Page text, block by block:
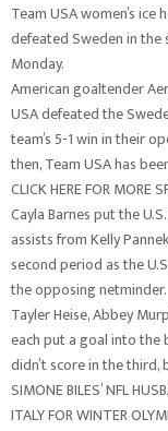
Team USA women’s
defeated Sweden in the
Monday.
American goaltender
USA defeated the
team’s 5-1 win in their
then, Team USA has
CLICK HERE FOR MORE
Cayla Barnes put the
assists from Kelly
second period as the
the opposing netminder.
Tayler Heise, Abbey
each put a goal into the
didn’t score in the third,
SIMONE BILES’ NFL
ITALY FOR WINTER